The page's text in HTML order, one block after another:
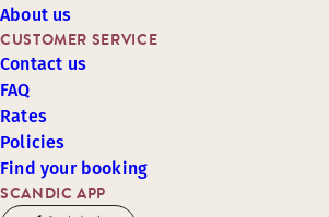
SCANDIC APP
CUSTOMER SERVICE
Contact us
FAQ
Rates
Policies
Find your booking
About us